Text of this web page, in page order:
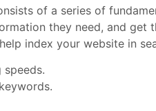
of a series of
they need, and get
index your website in
speeds.